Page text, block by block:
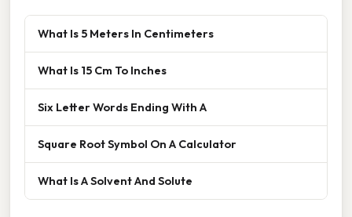
What Is 5 Meters In Centimeters
What Is 15 Cm To Inches
Six Letter Words Ending With A
Square Root Symbol On A Calculator
What Is A Solvent And Solute